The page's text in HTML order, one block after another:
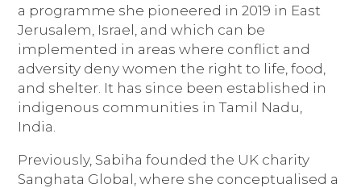
a programme she pioneered in 2019 in East
Jerusalem, Israel, and which can be
implemented in areas where conflict and
adversity deny women the right to life, food,
and shelter. It has since been established in
indigenous communities in Tamil Nadu,
India.
Previously, Sabiha founded the UK charity
Sanghata Global, where she conceptualised a